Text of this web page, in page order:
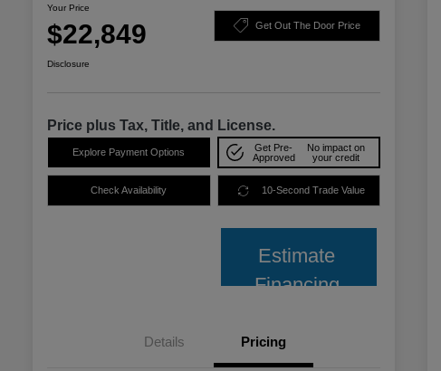
Your Price
$22,849 Get Out The Door Price
Disclosure
Price plus Tax, Title, and License.
Explore Payment Options
Get Pre-
Approved
No impact on
your credit
Check Availability 10-Second Trade Value
Estimate
Financing
Details Pricing